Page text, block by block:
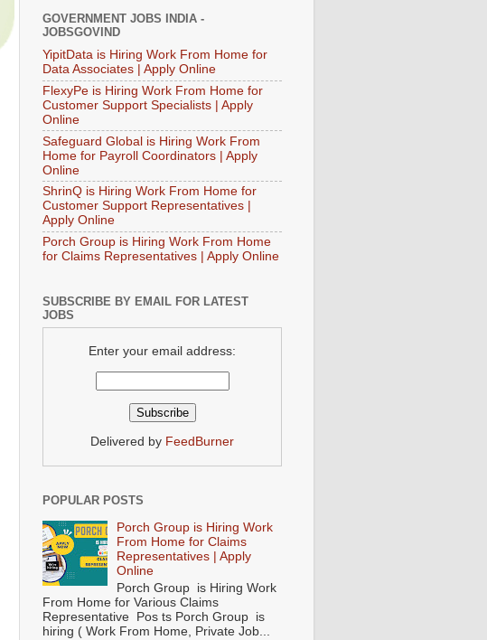
GOVERNMENT JOBS INDIA -
JOBSGOVIND
YipitData is Hiring Work From Home for
Data Associates | Apply Online
FlexyPe is Hiring Work From Home for
Customer Support Specialists | Apply
Online
Safeguard Global is Hiring Work From
Home for Payroll Coordinators | Apply
Online
ShrinQ is Hiring Work From Home for
Customer Support Representatives |
Apply Online
Porch Group is Hiring Work From Home
for Claims Representatives | Apply Online
SUBSCRIBE BY EMAIL FOR LATEST
JOBS
Enter your email address:
Delivered by FeedBurner
POPULAR POSTS
Porch Group is Hiring Work
From Home for Claims
Representatives | Apply
Online
Porch Group is Hiring Work
From Home for Various Claims
Representative Pos ts Porch Group is
hiring ( Work From Home, Private Job...